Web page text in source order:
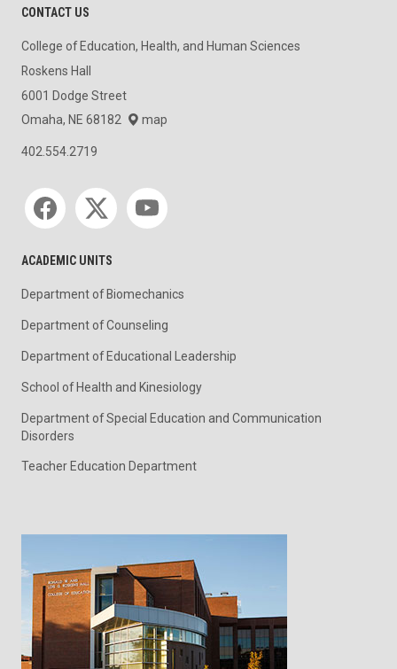
CONTACT US
College of Education, Health, and Human Sciences
Roskens Hall
6001 Dodge Street
Omaha, NE 68182
map
402.554.2719
Social media
ACADEMIC UNITS
Department of Biomechanics
Department of Counseling
Department of Educational Leadership
School of Health and Kinesiology
Department of Special Education and Communication
Disorders
Teacher Education Department